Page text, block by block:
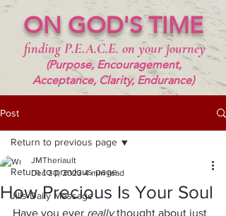
ON GOD'S TIME
finding P.E.A.C.E. on your journey
(Purpose, Encouragement,
Acceptance, Clarity, Endurance)
Post
Return to previous page
Jills Daily Message
Return to previous page
How Precious Is Your Soul
JMTheriault
Dec 30, 2023 4 min read
Have you ever really thought about just